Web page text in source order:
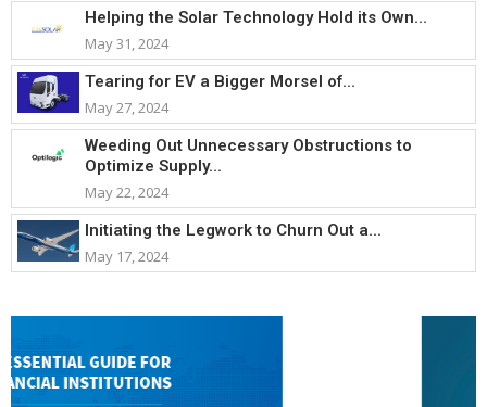
Helping the Solar Technology Hold its Own...
May 31, 2024
Tearing for EV a Bigger Morsel of...
May 27, 2024
Weeding Out Unnecessary Obstructions to
Optimize Supply...
May 22, 2024
Initiating the Legwork to Churn Out a...
May 17, 2024